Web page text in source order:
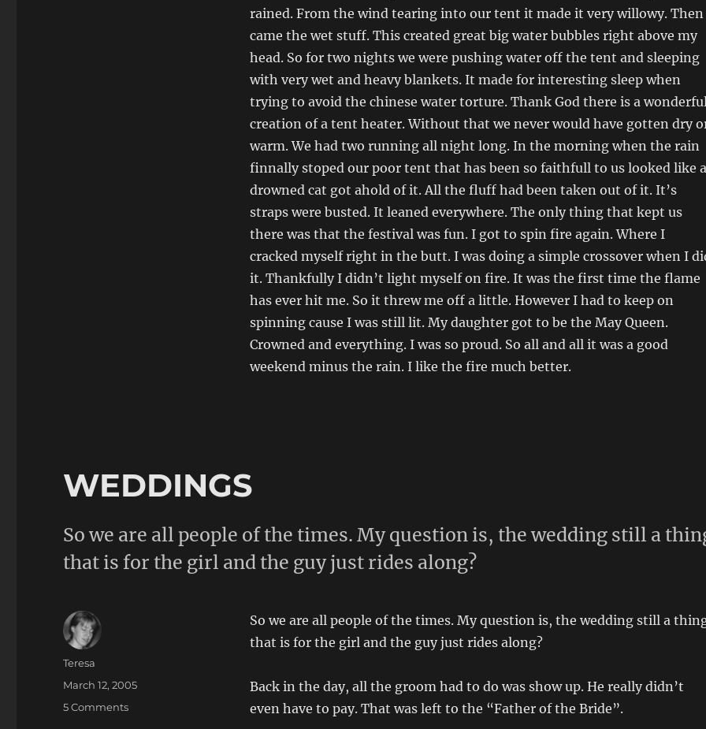
rained. From the wind tearing into our tent it made it very willowy. Then
came the wet stuff. This created great big water bubbles right above my
head. So for two nights we were pushing water off the tent and sleeping
with very wet and heavy blankets. It made for interesting sleep when
trying to avoid the chinese water torture. Thank God there is a
creation of a tent heater. Without that we never would have gotten dry
warm. We had two running all night long. In the morning when the rain
finnally stoped our poor tent that has been so faithfull to us looked like a
drowned cat got ahold of it. All the fluff had been taken out of it. It’s
straps were busted. It leaned everywhere. The only thing that kept us
there was that the festival was fun. I got to spin fire again. Where I
cracked myself right in the butt. I was doing a simple crossover when I
it. Thankfully I didn’t light myself on fire. It was the first time the flame
has ever hit me. So it threw me off a little. However I had to keep on
spinning cause I was still lit. My daughter got to be the May Queen.
Crowned and everything. I was so proud. So all and all it was a good
weekend minus the rain. I like the fire much better.
WEDDINGS
So we are all people of the times. My question is, the wedding still a
that is for the girl and the guy just rides along?
So we are all people of the times. My question is, the wedding still a
that is for the girl and the guy just rides along?
Back in the day, all the groom had to do was show up. He really didn’t
even have to pay. That was left to the “Father of the Bride”.
Author
Teresa
Posted
on
March 12, 2005
5 Commentson